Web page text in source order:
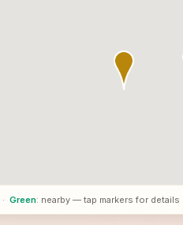
· Green: nearby — tap markers for details